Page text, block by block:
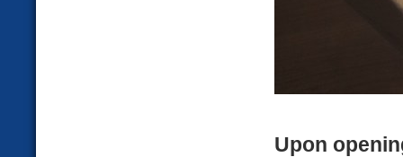
Upon